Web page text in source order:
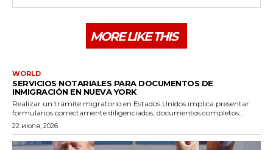
MORE LIKE THIS
WORLD
SERVICIOS NOTARIALES PARA DOCUMENTOS DE
INMIGRACIÓN EN NUEVA YORK
Realizar un trámite migratorio en Estados Unidos implica presentar
formularios correctamente diligenciados, documentos completos...
22 июля, 2026